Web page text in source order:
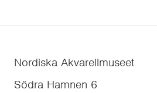
Nordiska Akvarellmuseet
Södra Hamnen 6